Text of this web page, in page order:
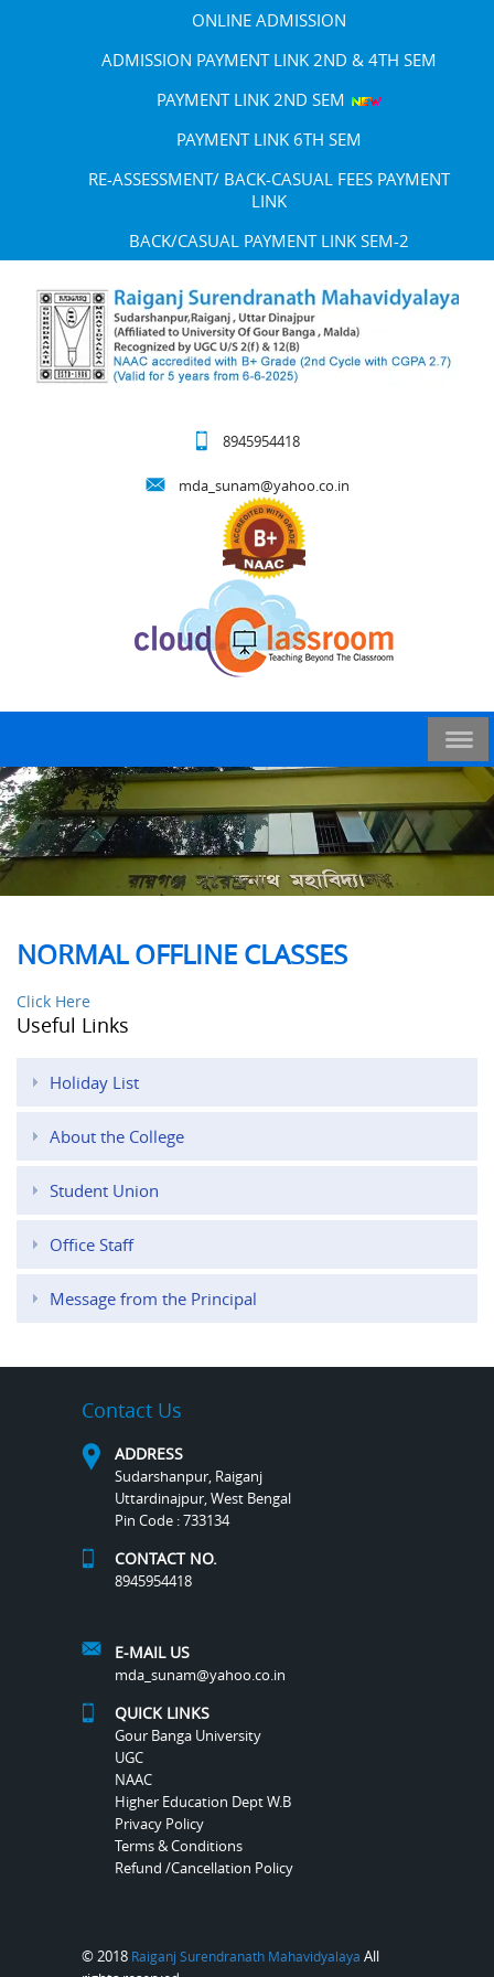
ONLINE ADMISSION
ADMISSION PAYMENT LINK 2ND & 4TH SEM
PAYMENT LINK 2ND SEM
PAYMENT LINK 6TH SEM
RE-ASSESSMENT/ BACK-CASUAL FEES PAYMENT
LINK
BACK/CASUAL PAYMENT LINK SEM-2
8945954418
mda_sunam@yahoo.co.in
NORMAL OFFLINE CLASSES
Click Here
Useful Links
Holiday List
About the College
Student Union
Office Staff
Message from the Principal
Contact Us
ADDRESS
Sudarshanpur, Raiganj
Uttardinajpur, West Bengal
Pin Code : 733134
CONTACT NO.
8945954418
E-MAIL US
mda_sunam@yahoo.co.in
QUICK LINKS
Gour Banga University
UGC
NAAC
Higher Education Dept W.B
Privacy Policy
Terms & Conditions
Refund /Cancellation Policy
© 2018 Raiganj Surendranath Mahavidyalaya All